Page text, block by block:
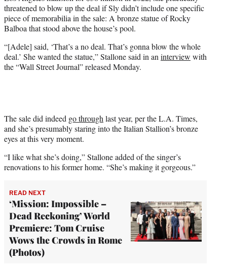
r
)
threatened to blow up the deal if Sly didn’t include one specific
piece of memorabilia in the sale: A bronze statue of Rocky
Balboa that stood above the house’s pool.
“[Adele] said, ‘That’s a no deal. That’s gonna blow the whole
deal.’ She wanted the statue,” Stallone said in an interview with
the “Wall Street Journal” released Monday.
The sale did indeed go through last year, per the L.A. Times,
and she’s presumably staring into the Italian Stallion’s bronze
eyes at this very moment.
“I like what she’s doing,” Stallone added of the singer’s
renovations to his former home. “She’s making it gorgeous.”
READ NEXT
‘Mission: Impossible –
Dead Reckoning’ World
Premiere: Tom Cruise
Wows the Crowds in Rome
(Photos)